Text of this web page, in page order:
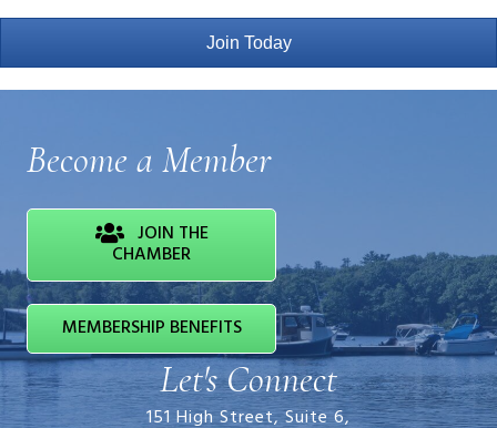
Join Today
Become a Member
JOIN THE
CHAMBER
MEMBERSHIP BENEFITS
Let's Connect
151 High Street, Suite 6,